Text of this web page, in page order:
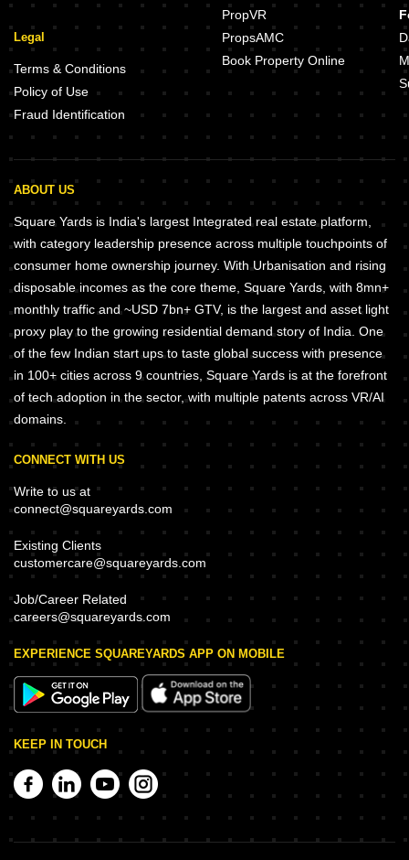
Legal
Terms & Conditions
Policy of Use
Fraud Identification
PropVR
PropsAMC
Book Property Online
ABOUT US
Square Yards is India's largest Integrated real estate platform,
with category leadership presence across multiple touchpoints of
consumer home ownership journey. With Urbanisation and rising
disposable incomes as the core theme, Square Yards, with 8mn+
monthly traffic and ~USD 7bn+ GTV, is the largest and asset light
proxy play to the growing residential demand story of India. One
of the few Indian start ups to taste global success with presence
in 100+ cities across 9 countries, Square Yards is at the forefront
of tech adoption in the sector, with multiple patents across VR/AI
domains.
CONNECT WITH US
Write to us at
connect@squareyards.com
Existing Clients
customercare@squareyards.com
Job/Career Related
careers@squareyards.com
EXPERIENCE SQUAREYARDS APP ON MOBILE
KEEP IN TOUCH